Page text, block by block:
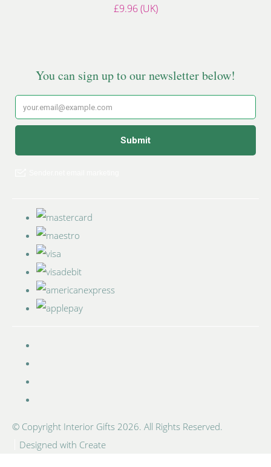
£9.96 (UK)
© Copyright Interior Gifts 2026. All Rights Reserved.
Designed with Create